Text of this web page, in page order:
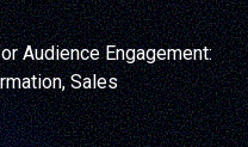
Audience Engagement:
Sales